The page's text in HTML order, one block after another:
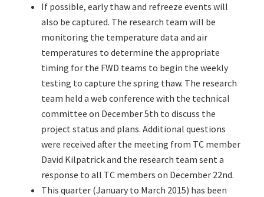
If possible, early thaw and refreeze events will
also be captured. The research team will be
monitoring the temperature data and air
temperatures to determine the appropriate
timing for the FWD teams to begin the weekly
testing to capture the spring thaw. The research
team held a web conference with the technical
committee on December 5th to discuss the
project status and plans. Additional questions
were received after the meeting from TC member
David Kilpatrick and the research team sent a
response to all TC members on December 22nd.
This quarter (January to March 2015) has been